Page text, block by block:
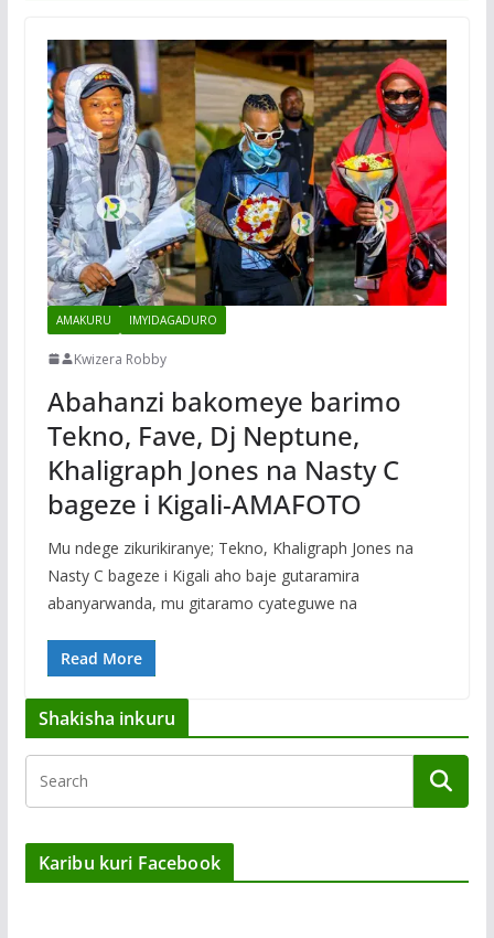
AMAKURU IMYIDAGADURO
Kwizera Robby
Abahanzi bakomeye barimo
Tekno, Fave, Dj Neptune,
Khaligraph Jones na Nasty C
bageze i Kigali-AMAFOTO
Mu ndege zikurikiranye; Tekno, Khaligraph Jones na
Nasty C bageze i Kigali aho baje gutaramira
abanyarwanda, mu gitaramo cyateguwe na
Read More
Shakisha inkuru
Karibu kuri Facebook